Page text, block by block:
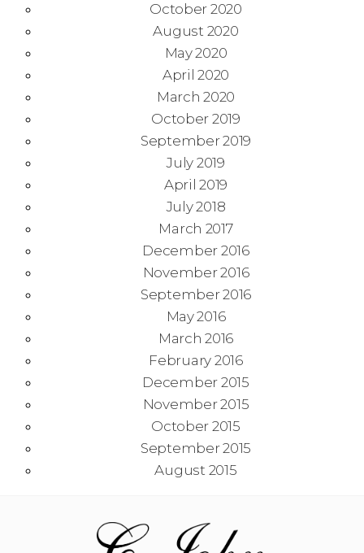
October 2020
August 2020
May 2020
April 2020
March 2020
October 2019
September 2019
July 2019
April 2019
July 2018
March 2017
December 2016
November 2016
September 2016
May 2016
March 2016
February 2016
December 2015
November 2015
October 2015
September 2015
August 2015